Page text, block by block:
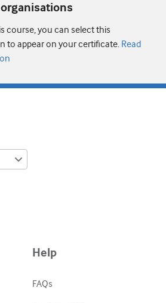
s
course, you can select this
to appear on your certificate. Read
Help
FAQs